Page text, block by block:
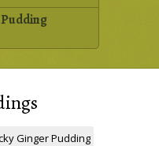
Ginger Pudding